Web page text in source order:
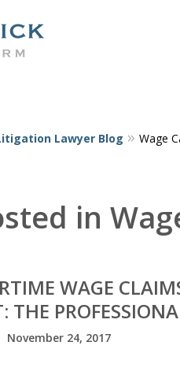
Lawyer Blog Wage
in
WAGE
THE
November 24, 2017